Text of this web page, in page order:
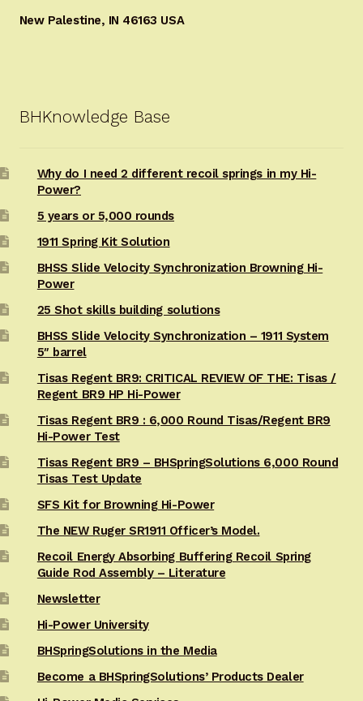
New Palestine, IN 46163 USA
BHKnowledge Base
Why do I need 2 different recoil springs in my Hi-
Power?
5 years or 5,000 rounds
1911 Spring Kit Solution
BHSS Slide Velocity Synchronization Browning Hi-
Power
25 Shot skills building solutions
BHSS Slide Velocity Synchronization – 1911 System
5″ barrel
Tisas Regent BR9: CRITICAL REVIEW OF THE: Tisas /
Regent BR9 HP Hi-Power
Tisas Regent BR9 : 6,000 Round Tisas/Regent BR9
Hi-Power Test
Tisas Regent BR9 – BHSpringSolutions 6,000 Round
Tisas Test Update
SFS Kit for Browning Hi-Power
The NEW Ruger SR1911 Officer’s Model.
Recoil Energy Absorbing Buffering Recoil Spring
Guide Rod Assembly – Literature
Newsletter
Hi-Power University
BHSpringSolutions in the Media
Become a BHSpringSolutions’ Products Dealer